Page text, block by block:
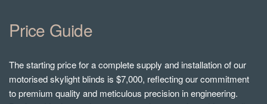
Price Guide
The starting price for a complete supply and installation of our
motorised skylight blinds is $7,000, reflecting our commitment
to premium quality and meticulous precision in engineering.